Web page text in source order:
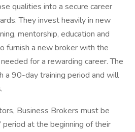
qualities into a secure career
They invest heavily in new
mentorship, education and
furnish a new broker with the
for a rewarding career. The
a 90-day training period and will
Business Brokers must be
period at the beginning of their